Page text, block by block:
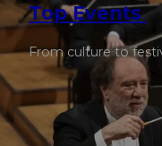
Top Events
From culture to